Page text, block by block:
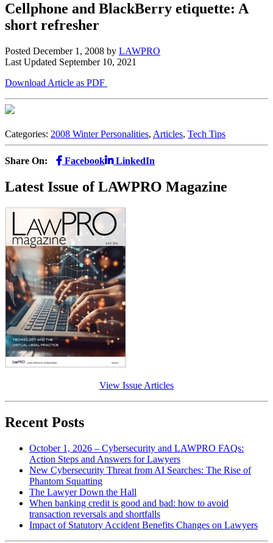
Cellphone and BlackBerry etiquette: A
short refresher
Posted December 1, 2008 by LAWPRO
Last Updated September 10, 2021
Download Article as PDF
Categories: 2008 Winter Personalities, Articles, Tech Tips
Share On: Facebook LinkedIn
Latest Issue of LAWPRO Magazine
View Issue Articles
Recent Posts
October 1, 2026 – Cybersecurity and LAWPRO FAQs:
Action Steps and Answers for Lawyers
New Cybersecurity Threat from AI Searches: The Rise of
Phantom Squatting
The Lawyer Down the Hall
When banking credit is good and bad: how to avoid
transaction reversals and shortfalls
Impact of Statutory Accident Benefits Changes on Lawyers